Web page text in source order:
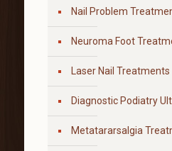
Nail Problem
Neuroma Foot
Laser Nail Treatments
Diagnostic Podiatry
Metatararsalgia